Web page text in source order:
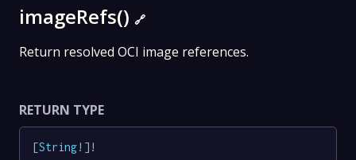
imageRefs() 🔗
Return resolved OCI image references.
RETURN TYPE
[String! ] !